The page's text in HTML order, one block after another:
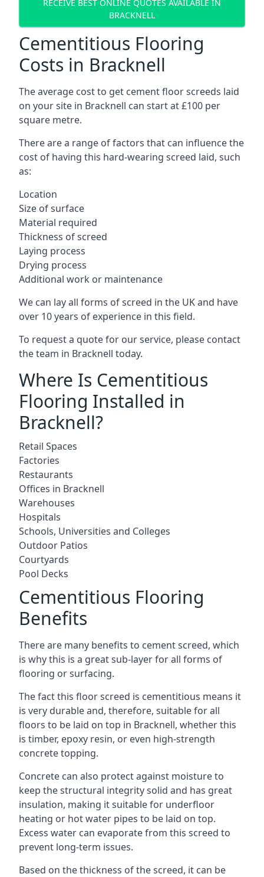
RECEIVE BEST ONLINE QUOTES AVAILABLE IN
BRACKNELL
Cementitious Flooring
Costs in Bracknell
The average cost to get cement floor screeds laid
on your site in Bracknell can start at £100 per
square metre.
There are a range of factors that can influence the
cost of having this hard-wearing screed laid, such
as:
Location
Size of surface
Material required
Thickness of screed
Laying process
Drying process
Additional work or maintenance
We can lay all forms of screed in the UK and have
over 10 years of experience in this field.
To request a quote for our service, please contact
the team in Bracknell today.
Where Is Cementitious
Flooring Installed in
Bracknell?
Retail Spaces
Factories
Restaurants
Offices in Bracknell
Warehouses
Hospitals
Schools, Universities and Colleges
Outdoor Patios
Courtyards
Pool Decks
Cementitious Flooring
Benefits
There are many benefits to cement screed, which
is why this is a great sub-layer for all forms of
flooring or surfacing.
The fact this floor screed is cementitious means it
is very durable and, therefore, suitable for all
floors to be laid on top in Bracknell, whether this
is timber, epoxy resin, or even high-strength
concrete topping.
Concrete can also protect against moisture to
keep the structural integrity solid and has great
insulation, making it suitable for underfloor
heating or hot water pipes to be laid on top.
Excess water can evaporate from this screed to
prevent long-term issues.
Based on the thickness of the screed, it can be